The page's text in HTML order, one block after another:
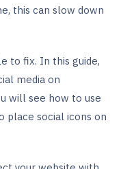
this can slow down
to fix. In this guide,
media on
will see how to use
place social icons on